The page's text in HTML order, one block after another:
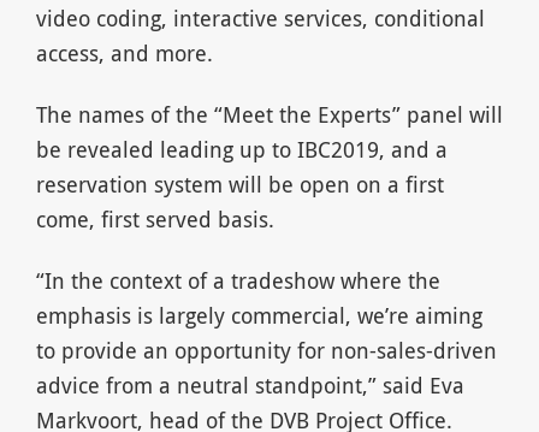
video coding, interactive services, conditional
access, and more.
The names of the “Meet the Experts” panel will
be revealed leading up to IBC2019, and a
reservation system will be open on a first
come, first served basis.
“In the context of a tradeshow where the
emphasis is largely commercial, we’re aiming
to provide an opportunity for non-sales-driven
advice from a neutral standpoint,” said Eva
Markvoort, head of the DVB Project Office.